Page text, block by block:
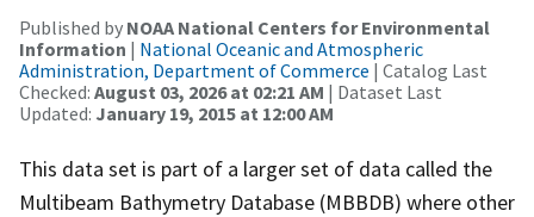
Published by NOAA National Centers for Environmental
Information | National Oceanic and Atmospheric
Administration, Department of Commerce | Catalog Last
Checked: August 03, 2026 at 02:21 AM | Dataset Last
Updated: January 19, 2015 at 12:00 AM
This data set is part of a larger set of data called the
Multibeam Bathymetry Database (MBBDB) where other